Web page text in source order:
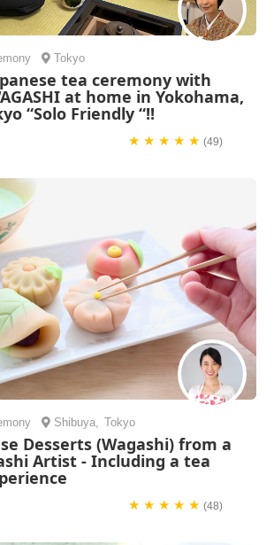
Tokyo
tea ceremony with
at home in Yokohama,
“Solo Friendly “!!
★ ★ ★ ★ ★(49)
Shibuya Tokyo
Desserts (Wagashi) from a
Artist - Including a tea
★ ★ ★ ★ ★(48)